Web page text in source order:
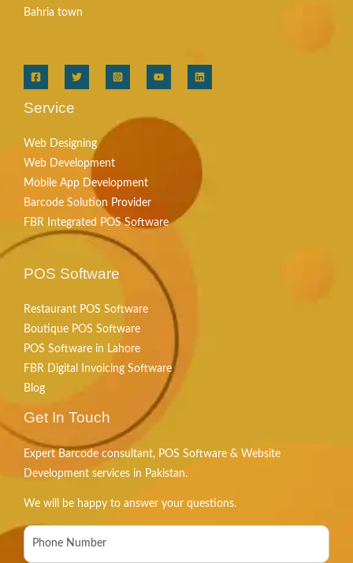
Bahria town
Service
Web Designing
Web Development
Mobile App Development
Barcode Solution Provider
FBR Integrated POS Software
POS Software
Restaurant POS Software
Boutique POS Software
POS Software in Lahore
FBR Digital Invoicing Software
Blog
Get In Touch
Expert Barcode consultant, POS Software & Website
Development services in Pakistan.
We will be happy to answer your questions.